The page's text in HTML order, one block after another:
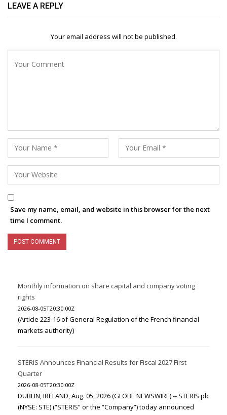
LEAVE A REPLY
Your email address will not be published.
Save my name, email, and website in this browser for the next
time I comment.
Monthly information on share capital and company voting
rights
2026-08-05T20:30:00Z
(Article 223-16 of General Regulation of the French financial
markets authority)
STERIS Announces Financial Results for Fiscal 2027 First
Quarter
2026-08-05T20:30:00Z
DUBLIN, IRELAND, Aug. 05, 2026 (GLOBE NEWSWIRE) -- STERIS plc
(NYSE: STE) (“STERIS” or the “Company”) today announced